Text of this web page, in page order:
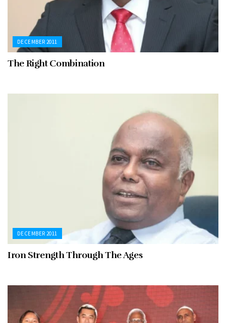
DECEMBER 2011
The Right Combination
DECEMBER 2011
Iron Strength Through The Ages